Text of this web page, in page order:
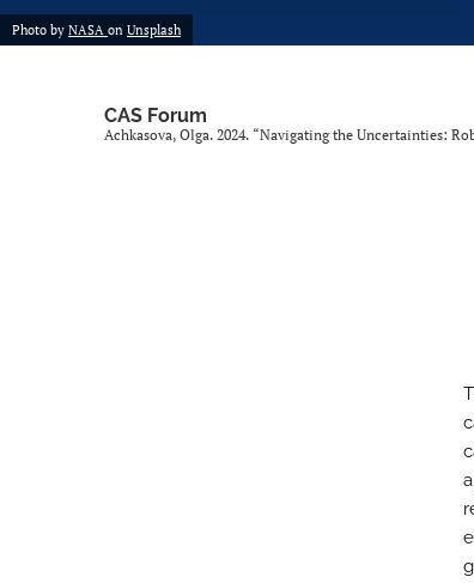
Photo by NASA on Unsplash
CAS Forum
Achkasova, Olga. 2024. “Navigating the Uncertainties: